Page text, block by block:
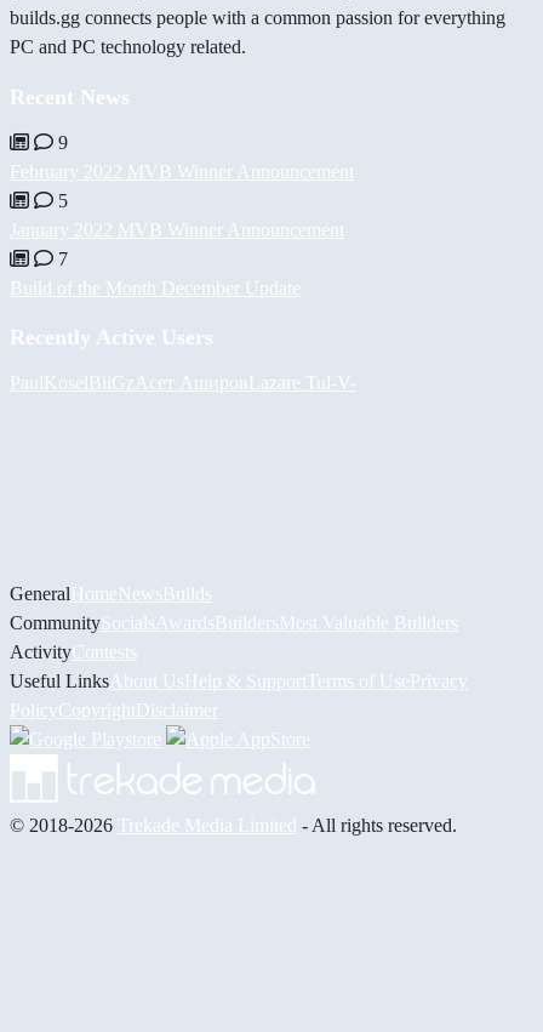
builds.gg connects people with a common passion for everything
PC and PC technology related.
Recent News
9
February 2022 MVB Winner Announcement
5
January 2022 MVB Winner Announcement
7
Build of the Month December Update
Recently Active Users
PaulKoselBiiGz Асет АшировLazare Tul-V-
GeneralHomeNewsBuilds
CommunitySocials AwardsBuildersMost Valuable Builders
ActivityContests
Useful Links About UsHelp & Support Terms of UsePrivacy
PolicyCopyrightDisclaimer
© 2018-2026 Trekade Media Limited - All rights reserved.